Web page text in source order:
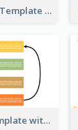
4-Columns PDCA Template
Simple PDCA Template with Icons